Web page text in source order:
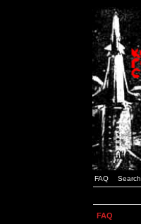
FAQ Search
FAQ